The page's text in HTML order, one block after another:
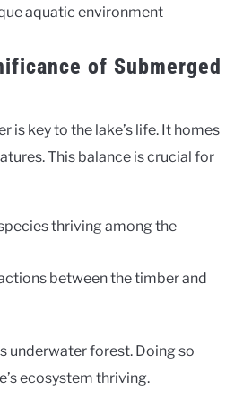
aquatic environment
of Submerged
is key to the lake’s life. It homes
This balance is crucial for
thriving among the
between the timber and
underwater forest. Doing so
ecosystem thriving.